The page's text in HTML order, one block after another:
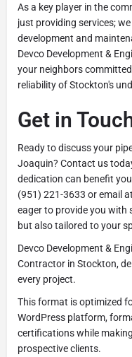
As a key player in the
just providing services;
development and
Devco Development &
your neighbors
reliability of Stockton's
Get in
Ready to discuss your
Joaquin? Contact us
dedication can benefit
(951) 221-3633 or email
eager to provide you
but also tailored to your
Devco Development &
Contractor in Stockton,
every project.
This format is optimized
WordPress platform,
certifications while
prospective clients.